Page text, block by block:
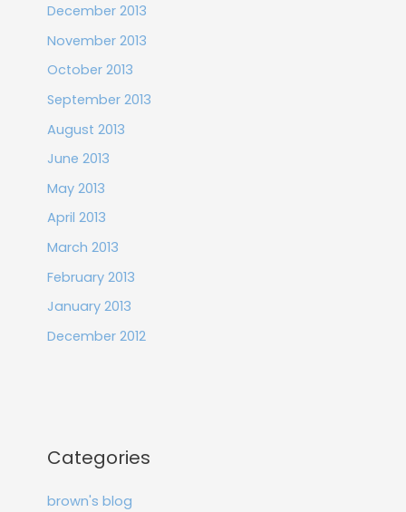
December 2013
November 2013
October 2013
September 2013
August 2013
June 2013
May 2013
April 2013
March 2013
February 2013
January 2013
December 2012
Categories
brown's blog